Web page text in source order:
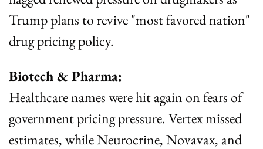
Trump plans to revive "most favored nation"
drug pricing policy.
Biotech & Pharma:
Healthcare names were hit again on fears of
government pricing pressure. Vertex missed
estimates, while Neurocrine, Novavax, and